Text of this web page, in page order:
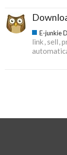
E-junkie
link sell